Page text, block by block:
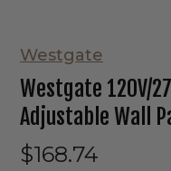
Westgate
Westgate 120V/
Adjustable Wall
$168.74